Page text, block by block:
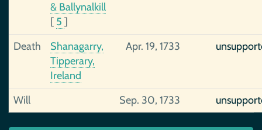
& Ballynalkill
[ 5 ]
Death
Shanagarry,
Tipperary,
Ireland
Apr. 19, 1733
Will Sep. 30, 1733